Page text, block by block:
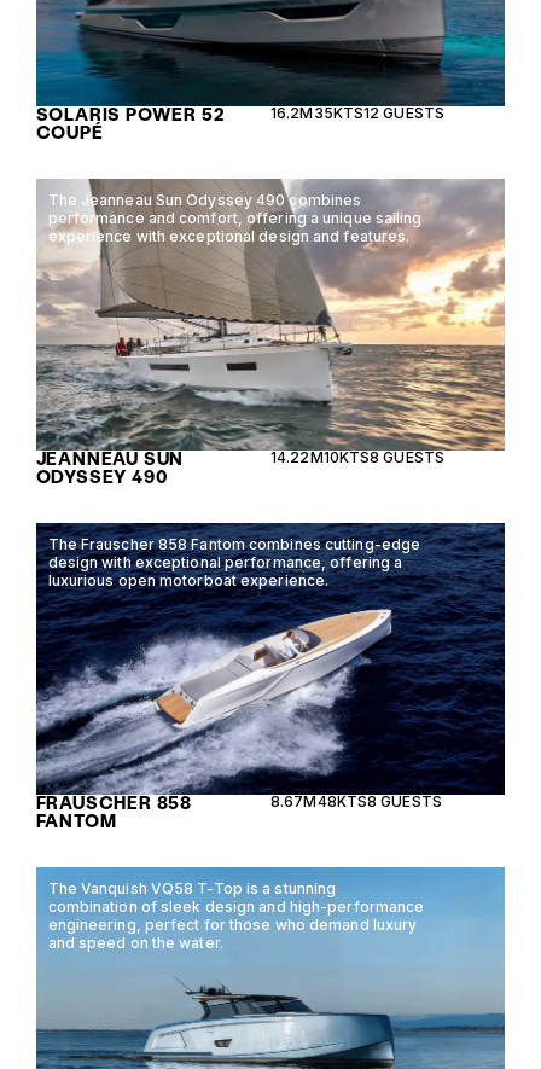
SOLARIS POWER 52
COUPÉ
16.2M 35KTS12 GUESTS
The Jeanneau Sun Odyssey 490 combines
performance and comfort, offering a unique sailing
experience with exceptional design and features.
JEANNEAU SUN
ODYSSEY 490
14.22M10KTS8 GUESTS
The Frauscher 858 Fantom combines cutting-edge
design with exceptional performance, offering a
luxurious open motorboat experience.
FRAUSCHER 858
FANTOM
8.67M48KTS8 GUESTS
The Vanquish VQ58 T-Top is a stunning
combination of sleek design and high-performance
engineering, perfect for those who demand luxury
and speed on the water.